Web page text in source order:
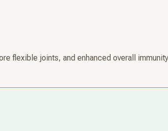
flexible joints, and enhanced overall